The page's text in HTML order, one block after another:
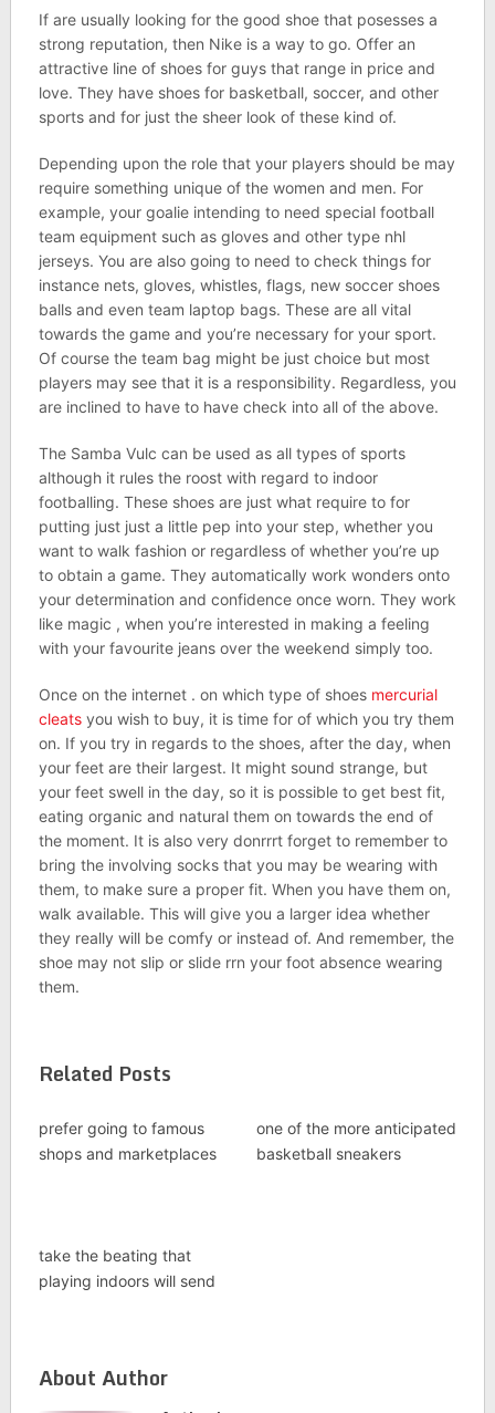
If are usually looking for the good shoe that posesses a
strong reputation, then Nike is a way to go. Offer an
attractive line of shoes for guys that range in price and
love. They have shoes for basketball, soccer, and other
sports and for just the sheer look of these kind of.
Depending upon the role that your players should be may
require something unique of the women and men. For
example, your goalie intending to need special football
team equipment such as gloves and other type nhl
jerseys. You are also going to need to check things for
instance nets, gloves, whistles, flags, new soccer shoes
balls and even team laptop bags. These are all vital
towards the game and you’re necessary for your sport.
Of course the team bag might be just choice but most
players may see that it is a responsibility. Regardless, you
are inclined to have to have check into all of the above.
The Samba Vulc can be used as all types of sports
although it rules the roost with regard to indoor
footballing. These shoes are just what require to for
putting just just a little pep into your step, whether you
want to walk fashion or regardless of whether you’re up
to obtain a game. They automatically work wonders onto
your determination and confidence once worn. They work
like magic , when you’re interested in making a feeling
with your favourite jeans over the weekend simply too.
Once on the internet . on which type of shoes mercurial
cleatsyou wish to buy, it is time for of which you try them
on. If you try in regards to the shoes, after the day, when
your feet are their largest. It might sound strange, but
your feet swell in the day, so it is possible to get best fit,
eating organic and natural them on towards the end of
the moment. It is also very donrrrt forget to remember to
bring the involving socks that you may be wearing with
them, to make sure a proper fit. When you have them on,
walk available. This will give you a larger idea whether
they really will be comfy or instead of. And remember, the
shoe may not slip or slide rrn your foot absence wearing
them.
Related Posts
prefer going to famous
shops and marketplaces
one of the more anticipated
basketball sneakers
take the beating that
playing indoors will send
About Author